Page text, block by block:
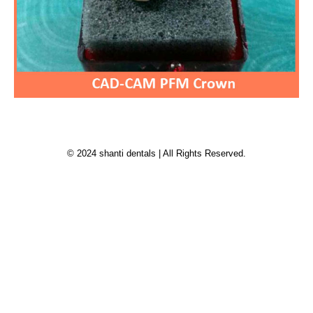
© 2024 shanti dentals | All Rights Reserved.